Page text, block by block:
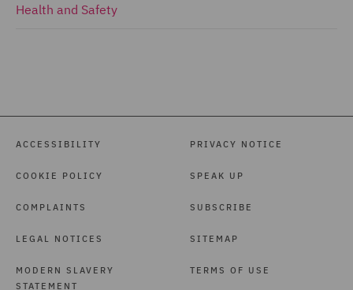
Health and Safety
ACCESSIBILITY
COOKIE POLICY
COMPLAINTS
LEGAL NOTICES
MODERN SLAVERY
STATEMENT
PRIVACY NOTICE
SPEAK UP
SUBSCRIBE
SITEMAP
TERMS OF USE